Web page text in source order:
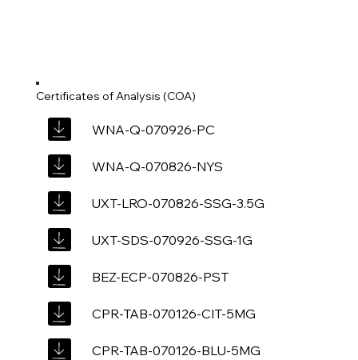
Certificates of Analysis (COA)
WNA-Q-070926-PC
WNA-Q-070826-NYS
UXT-LRO-070826-SSG-3.5G
UXT-SDS-070926-SSG-1G
BEZ-ECP-070826-PST
CPR-TAB-070126-CIT-5MG
CPR-TAB-070126-BLU-5MG